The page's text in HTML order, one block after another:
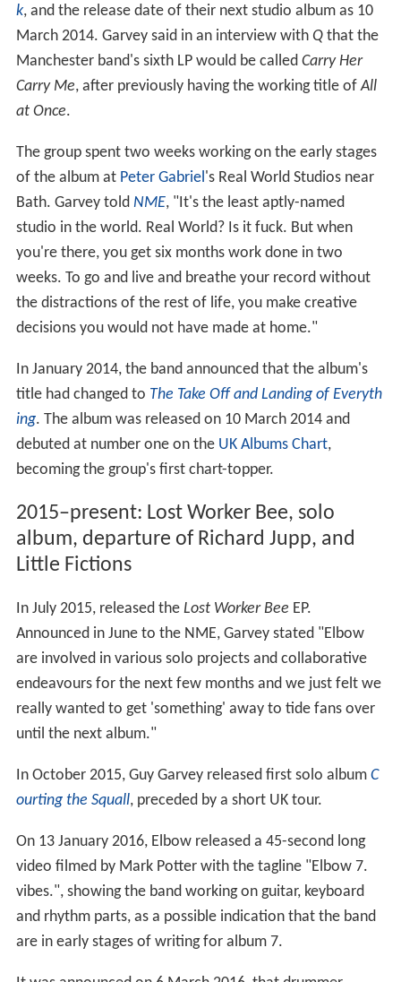
k, and the release date of their next studio album as 10
March 2014. Garvey said in an interview with Qthat the
Manchester band's sixth LP would be called Carry Her
Carry Me, after previously having the working title ofAll
at Once.
The group spent two weeks working on the early stages
of the album at Peter Gabriel's Real World Studios near
Bath. Garvey told NME, "It's the least aptly-named
studio in the world. Real World? Is it fuck. But when
you're there, you get six months work done in two
weeks. To go and live and breathe your record without
the distractions of the rest of life, you make creative
decisions you would not have made at home."
In January 2014, the band announced that the album's
title had changed to The Take Off and Landing of Everyth
ing. The album was released on 10 March 2014 and
debuted at number one on the UK Albums Chart,
becoming the group's first chart-topper.
2015–present: Lost Worker Bee, solo
album, departure of Richard Jupp, and
Little Fictions
In July 2015, released the Lost Worker Bee EP.
Announced in June to the NME, Garvey stated "Elbow
are involved in various solo projects and collaborative
endeavours for the next few months and we just felt we
really wanted to get 'something' away to tide fans over
until the next album."
In October 2015, Guy Garvey released first solo album C
ourting the Squall, preceded by a short UK tour.
On 13 January 2016, Elbow released a 45-second long
video filmed by Mark Potter with the tagline "Elbow 7.
vibes.", showing the band working on guitar, keyboard
and rhythm parts, as a possible indication that the band
are in early stages of writing for album 7.